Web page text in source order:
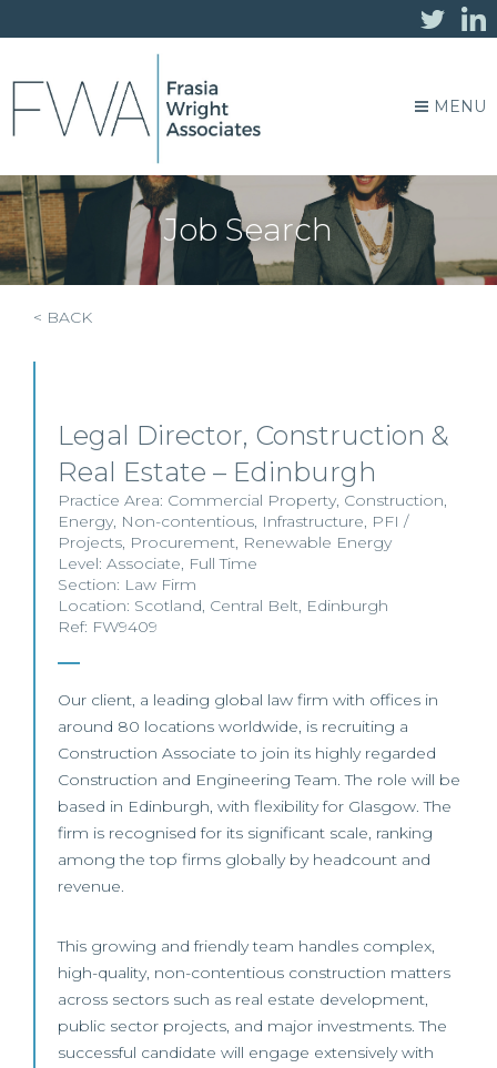
MENU
Job Search
< BACK
Legal Director, Construction &
Real Estate – Edinburgh
Practice Area: Commercial Property, Construction,
Energy, Non-contentious, Infrastructure, PFI /
Projects, Procurement, Renewable Energy
Level: Associate, Full Time
Section: Law Firm
Location: Scotland, Central Belt, Edinburgh
Ref: FW9409
Our client, a leading global law firm with offices in
around 80 locations worldwide, is recruiting a
Construction Associate to join its highly regarded
Construction and Engineering Team. The role will be
based in Edinburgh, with flexibility for Glasgow. The
firm is recognised for its significant scale, ranking
among the top firms globally by headcount and
revenue.
This growing and friendly team handles complex,
high-quality, non-contentious construction matters
across sectors such as real estate development,
public sector projects, and major investments. The
successful candidate will engage extensively with